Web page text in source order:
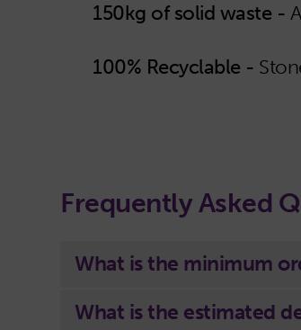
150kg of solid waste -
100% Recyclable -
Frequently Asked
What is the minimum
What is the estimated